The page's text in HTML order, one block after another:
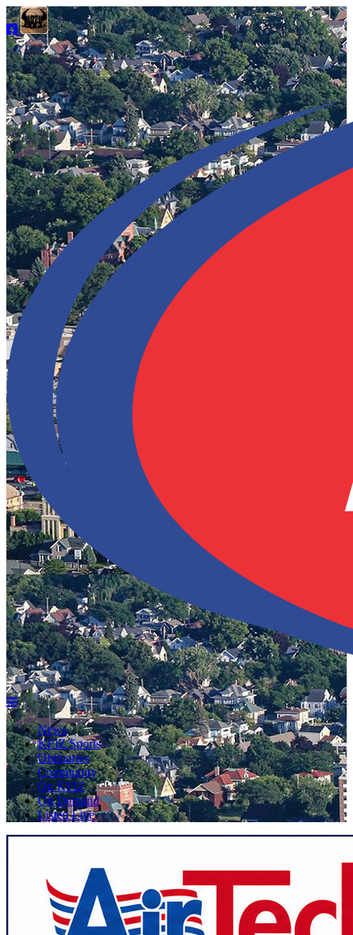
News
KFIZ Sports
Obituaries
Community
On KFIZ
On Demand
Listen Live